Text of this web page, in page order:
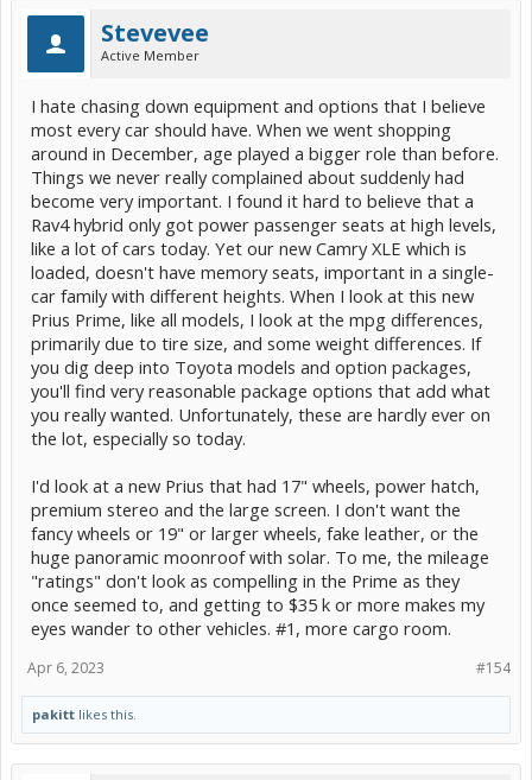
Stevevee
Active Member
I hate chasing down equipment and options that I believe
most every car should have. When we went shopping
around in December, age played a bigger role than before.
Things we never really complained about suddenly had
become very important. I found it hard to believe that a
Rav4 hybrid only got power passenger seats at high levels,
like a lot of cars today. Yet our new Camry XLE which is
loaded, doesn't have memory seats, important in a single-
car family with different heights. When I look at this new
Prius Prime, like all models, I look at the mpg differences,
primarily due to tire size, and some weight differences. If
you dig deep into Toyota models and option packages,
you'll find very reasonable package options that add what
you really wanted. Unfortunately, these are hardly ever on
the lot, especially so today.
I'd look at a new Prius that had 17" wheels, power hatch,
premium stereo and the large screen. I don't want the
fancy wheels or 19" or larger wheels, fake leather, or the
huge panoramic moonroof with solar. To me, the mileage
"ratings" don't look as compelling in the Prime as they
once seemed to, and getting to $35 k or more makes my
eyes wander to other vehicles. #1, more cargo room.
#154
Apr 6, 2023
pakitt likes this.